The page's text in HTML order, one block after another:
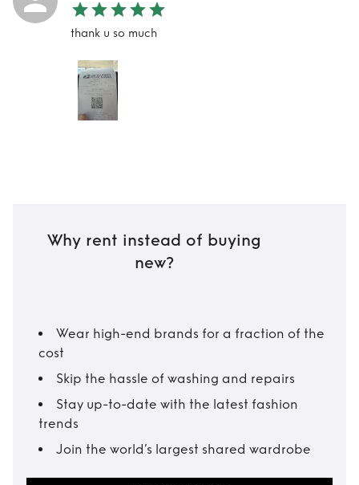
thank u so much
Why rent instead of buying
new?
Wear high-end brands for a fraction of the
cost
Skip the hassle of washing and repairs
Stay up-to-date with the latest fashion
trends
Join the world’s largest shared wardrobe